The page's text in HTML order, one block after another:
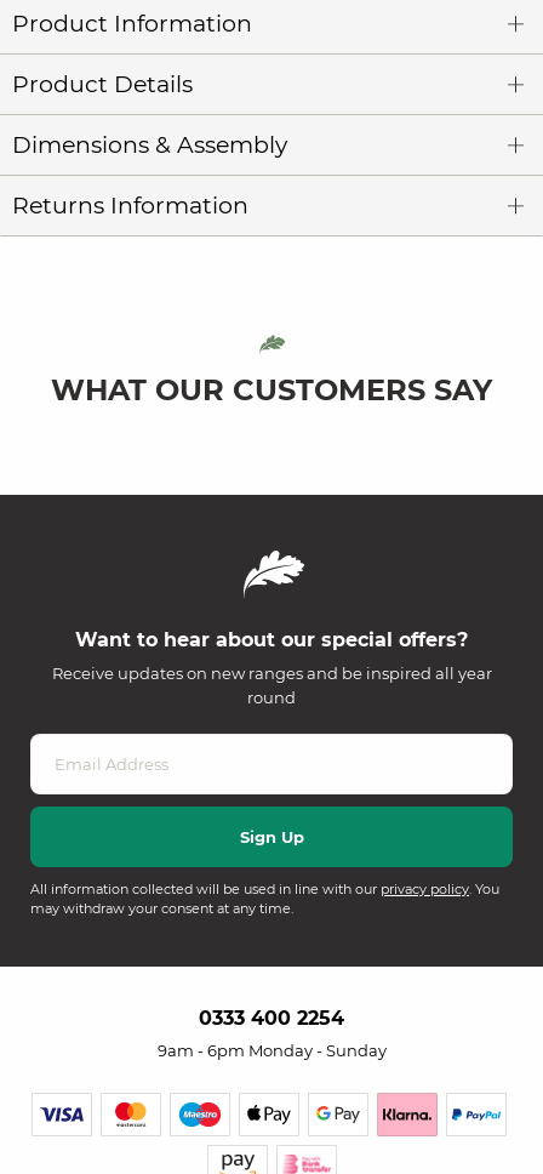
Product Information
Product Details
Dimensions & Assembly
Returns Information
WHAT OUR CUSTOMERS SAY
Want to hear about our special offers?
Receive updates on new ranges and be inspired all year
round
All information collected will be used in line with our privacy policy. You
may withdraw your consent at any time.
0333 400 2254
9am - 6pm Monday - Sunday